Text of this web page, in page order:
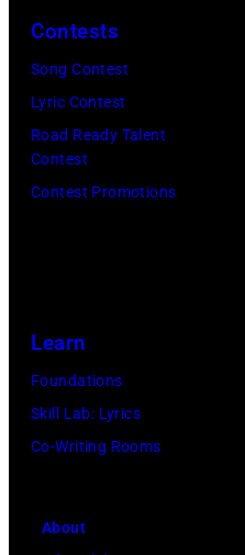
Contests
Song Contest
Lyric Contest
Road Ready Talent
Contest
Contest Promotions
Learn
Foundations
Skill Lab: Lyrics
Co-Writing Rooms
About